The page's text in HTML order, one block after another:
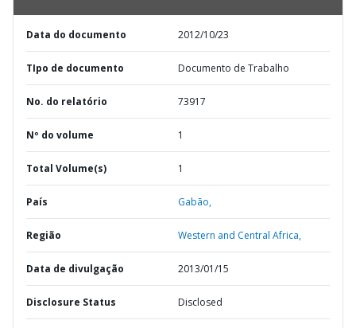
Data do documento 2012/10/23
TIpo de documento Documento de Trabalho
No. do relatório 73917
Nº do volume 1
Total Volume(s) 1
País Gabão,
Região Western and Central Africa,
Data de divulgação 2013/01/15
Disclosure Status Disclosed